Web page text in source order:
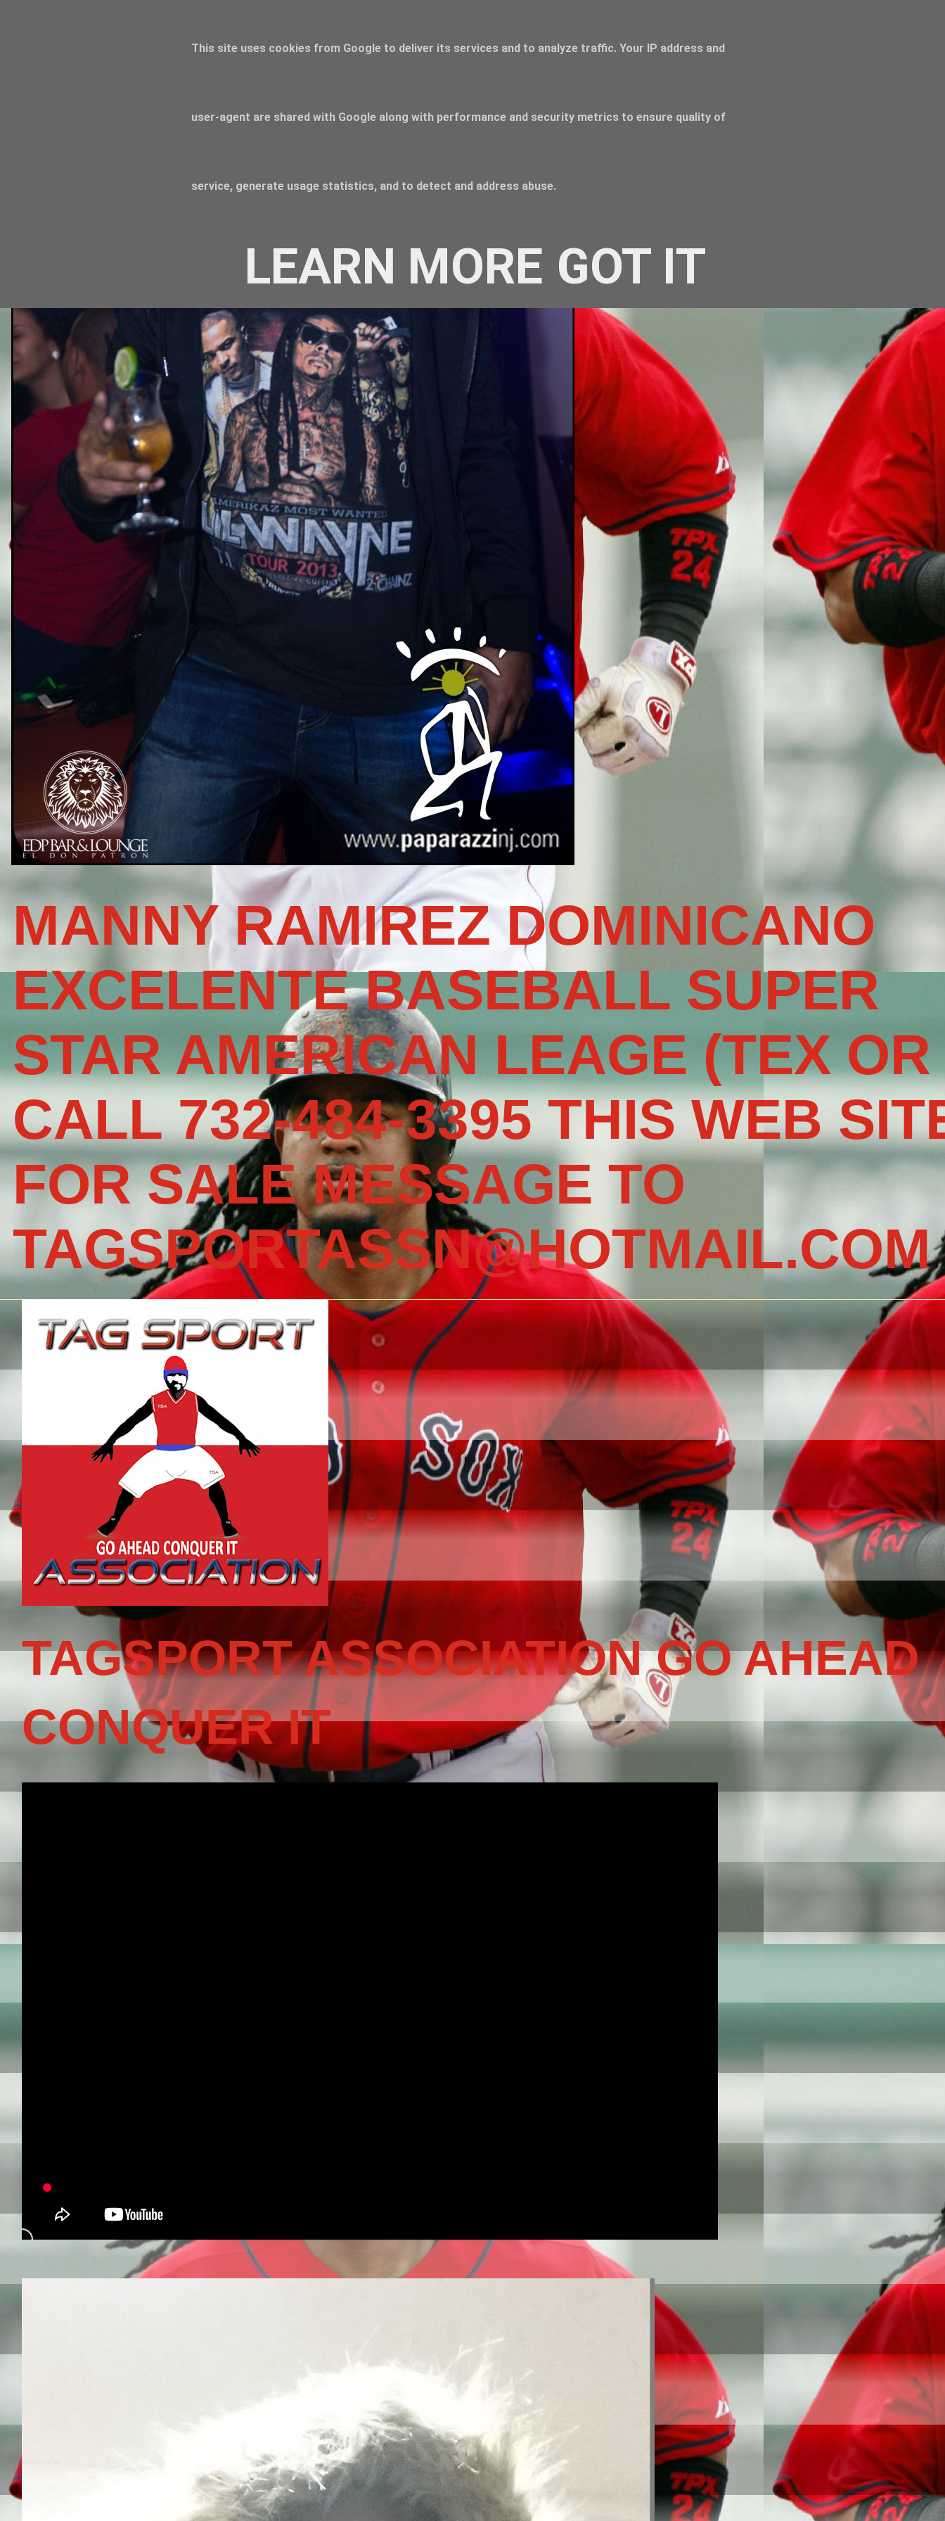
MANNY RAMIREZ DOMINICANO
EXCELENTE BASEBALL SUPER
STAR AMERICAN LEAGE (TEX OR
CALL 732-484-3395 THIS WEB
FOR SALE MESSAGE TO
TAGSPORTASSN@HOTMAIL.COM
TAGSPORT ASSOCIATION GO AHEAD
CONQUER IT
This site uses cookies from Google to deliver its services and to analyze traffic. Your IP address and
user-agent are shared with Google along with performance and security metrics to ensure quality of
service, generate usage statistics, and to detect and address abuse.
LEARN MORE GOT IT